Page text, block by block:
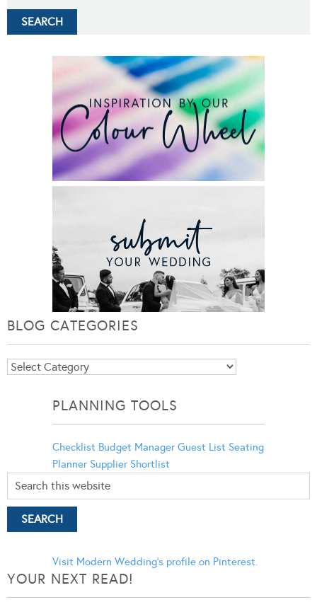
BLOG CATEGORIES
Blog
PLANNING TOOLS
Checklist Budget Manager Guest List Seating
Planner Supplier Shortlist
Visit Modern Wedding's profile on Pinterest.
YOUR NEXT READ!